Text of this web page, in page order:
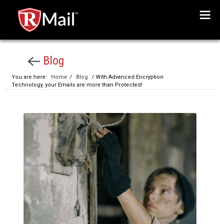
Blog
You are here: Home / Blog
/ With Advanced Encryption
Technology, your Emails are more than Protected!